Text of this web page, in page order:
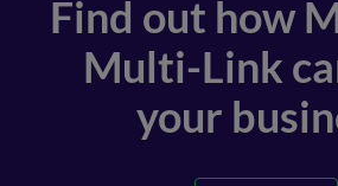
Find out how
Multi-Link
your